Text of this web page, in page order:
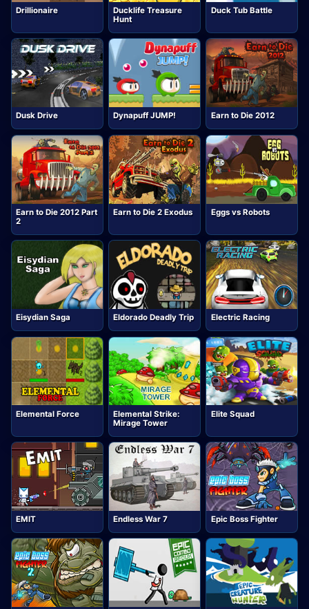
Drillionaire
Ducklife Treasure
Hunt
Duck Tub Battle
Dusk Drive Dynapuff JUMP! Earn to Die 2012
Earn to Die 2012 Part
2
Earn to Die 2 Exodus Eggs vs Robots
Eisydian Saga Eldorado Deadly Trip Electric Racing
Elemental Force
Elemental Strike:
Mirage Tower
Elite Squad
EMIT Endless War 7 Epic Boss Fighter